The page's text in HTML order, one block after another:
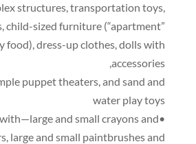
structures,transportation toys,
,child-sized furniture (“apartment”
food),dress-up clothes,dolls with
accessories
,
puppet theaters,and sand and
water play toys
with—large and small crayons and
, large and small paintbrushes and